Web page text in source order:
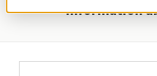
Information